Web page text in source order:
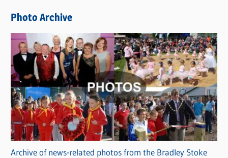
s
Photo Archive
Archive of news-related photos from the Bradley Stoke